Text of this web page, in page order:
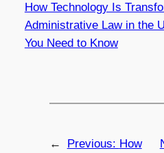
How Technology Is
Administrative Law in the
You Need to Know
← Previous: How